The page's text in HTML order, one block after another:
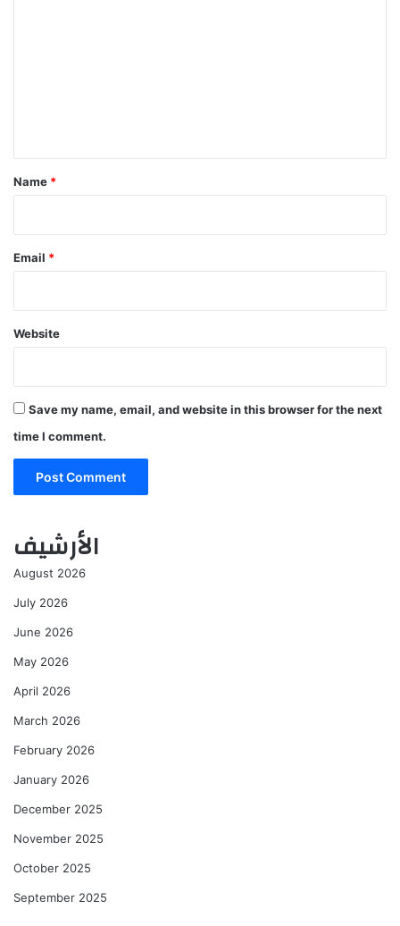
*
Name *
Email *
Website
Save my name, email, and website in this browser for the next
time I comment.
الأرشيف
August 2026
July 2026
June 2026
May 2026
April 2026
March 2026
February 2026
January 2026
December 2025
November 2025
October 2025
September 2025